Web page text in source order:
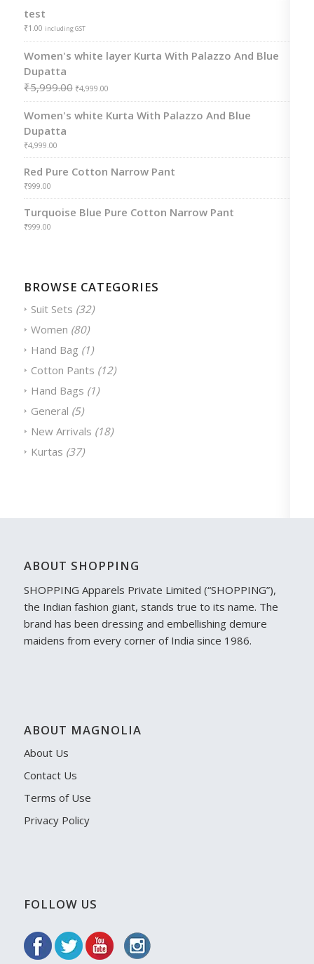
test
₹1.00 including GST
Women's white layer Kurta With Palazzo And Blue
Dupatta
₹5,999.00 ₹4,999.00
Women's white Kurta With Palazzo And Blue
Dupatta
₹4,999.00
Red Pure Cotton Narrow Pant
₹999.00
Turquoise Blue Pure Cotton Narrow Pant
₹999.00
BROWSE CATEGORIES
Suit Sets (32)
Women (80)
Hand Bag (1)
Cotton Pants (12)
Hand Bags (1)
General (5)
New Arrivals (18)
Kurtas (37)
ABOUT SHOPPING
SHOPPING Apparels Private Limited (“SHOPPING”),
the Indian fashion giant, stands true to its name. The
brand has been dressing and embellishing demure
maidens from every corner of India since 1986.
ABOUT MAGNOLIA
About Us
Contact Us
Terms of Use
Privacy Policy
FOLLOW US